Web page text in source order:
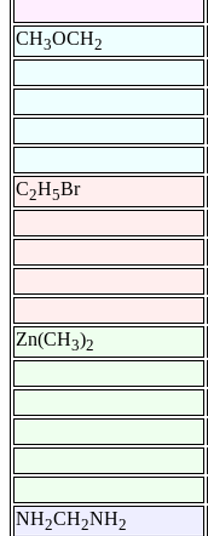
CH3OCH2
C2H5Br
Zn(CH3)2
NH2CH2NH2